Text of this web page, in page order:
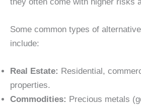
Some common types of
include:
Real Estate: Residential,
properties.
Commodities: Precious metals